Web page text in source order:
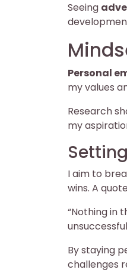
Seeing
Personal
my values
Research
my
I aim to
wins. A
“Nothing in
By staying
challenges